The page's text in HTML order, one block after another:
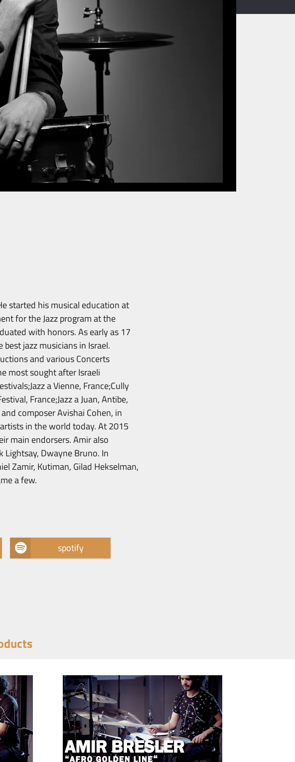
started his musical education at
for the Jazz program at the
with honors. As early as 17
jazz musicians in Israel.
and various Concerts
most sought after Israeli
a Vienne, France;Cully
France;Jazz a Juan, Antibe,
composer Avishai Cohen, in
in the world today. At 2015
main endorsers. Amir also
Lightsay, Dwayne Bruno. In
Zamir, Kutiman, Gilad Hekselman,
a few.
spotify